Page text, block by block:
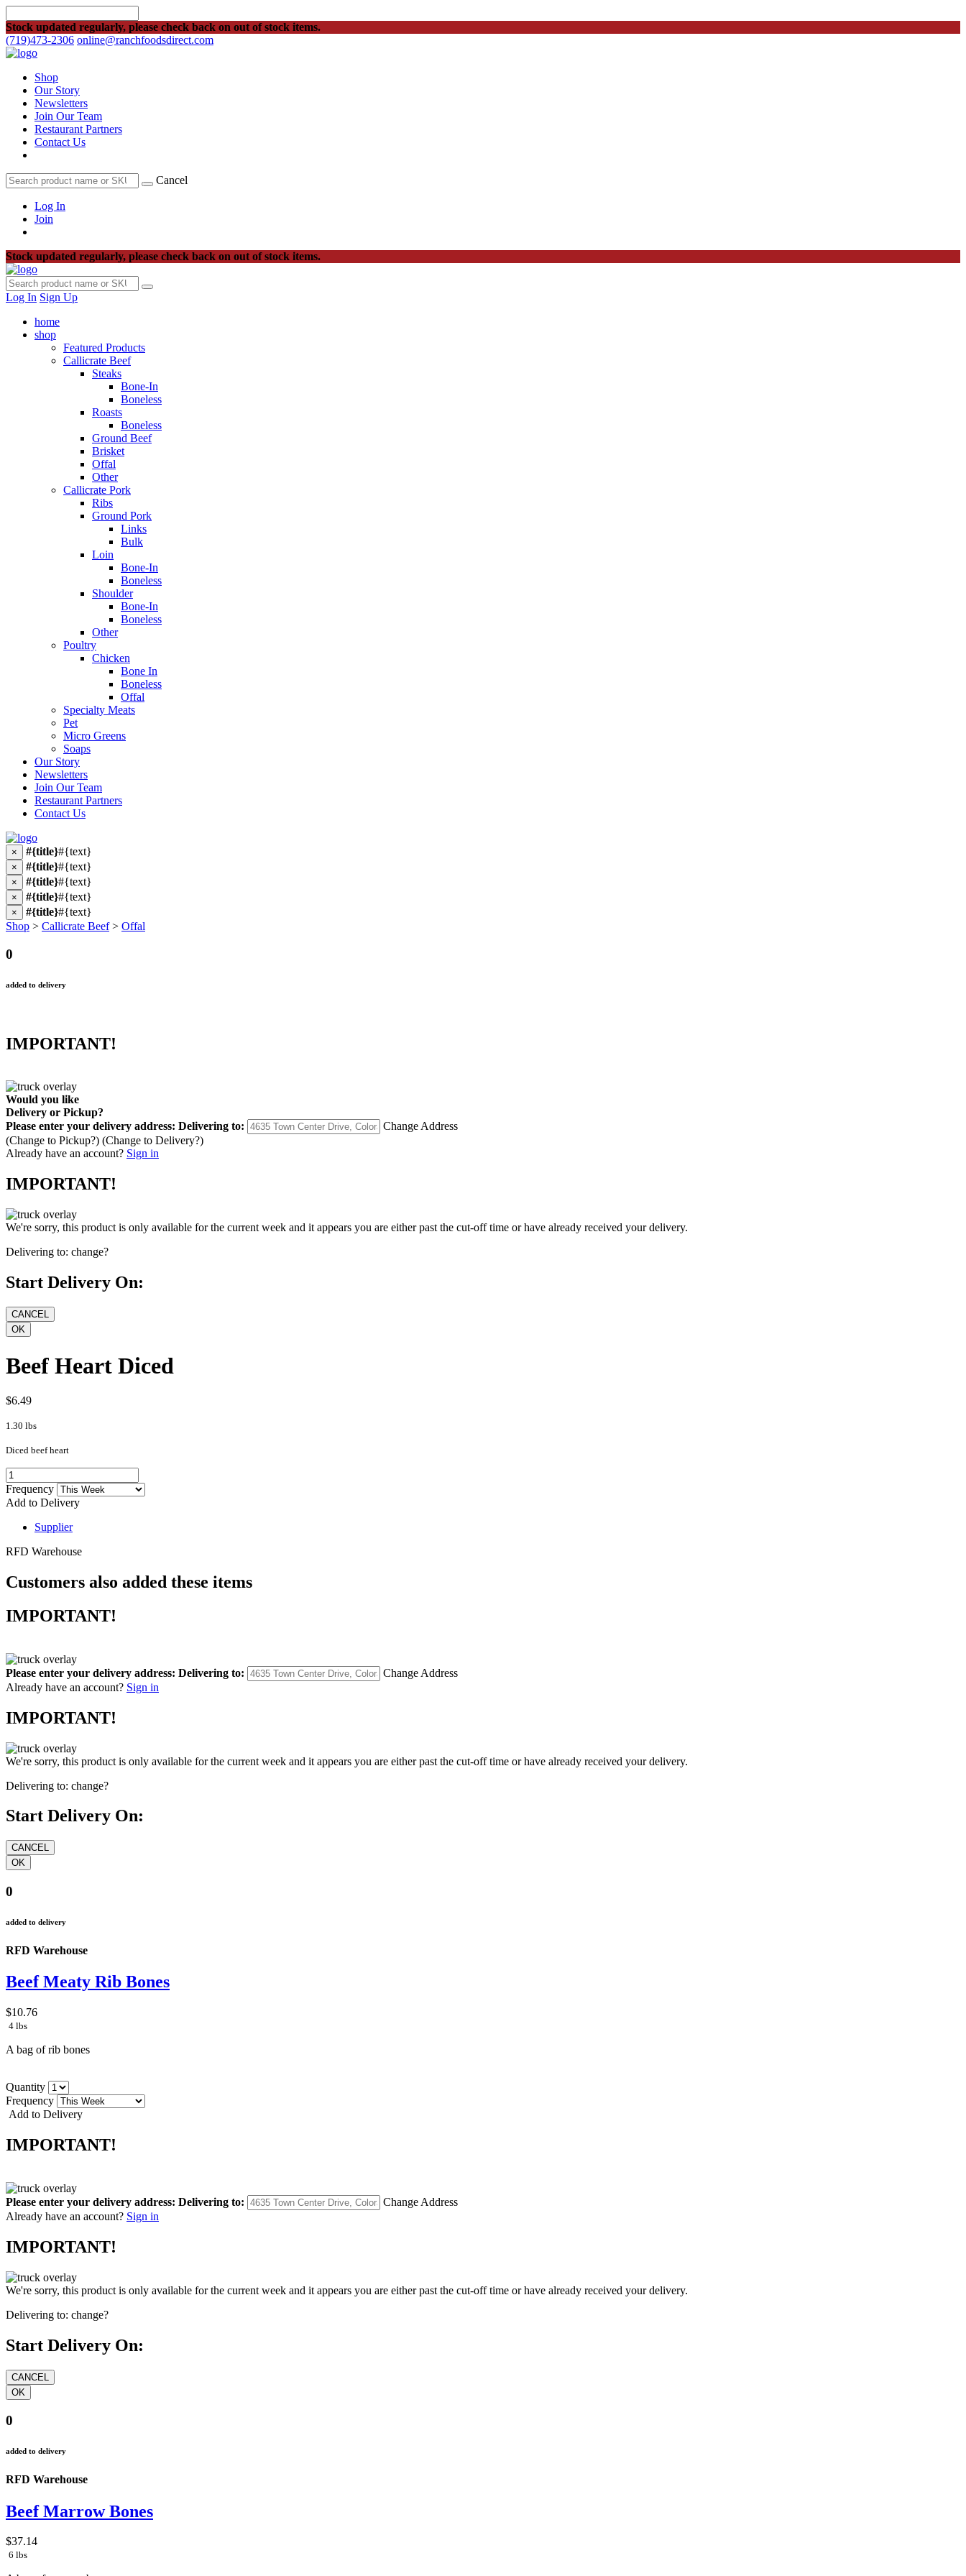
Stock updated regularly, please check back on out of stock items.
(719)473-2306 online@ranchfoodsdirect.com
Shop
Our Story
Newsletters
Join Our Team
Restaurant Partners
Contact Us
Cancel
Log In
Join
Stock updated regularly, please check back on out of stock items.
Log In Sign Up
home
shop
Featured Products
Callicrate Beef
Steaks
Bone-In
Boneless
Roasts
Boneless
Ground Beef
Brisket
Offal
Other
Callicrate Pork
Ribs
Ground Pork
Links
Bulk
Loin
Bone-In
Boneless
Shoulder
Bone-In
Boneless
Other
Poultry
Chicken
Bone In
Boneless
Offal
Specialty Meats
Pet
Micro Greens
Soaps
Our Story
Newsletters
Join Our Team
Restaurant Partners
Contact Us
× #{title}#{text}
× #{title}#{text}
× #{title}#{text}
× #{title}#{text}
× #{title}#{text}
Shop > Callicrate Beef> Offal
0
added to delivery
IMPORTANT!
Would you like
Delivery or Pickup?
Please enter your delivery address: Delivering to:
Change Address
(Change to Pickup?) (Change to Delivery?)
Already have an account? Sign in
IMPORTANT!
We're sorry, this product is only available for the current week and it appears you are either past the cut-off time or have already received your delivery.
Delivering to: change?
Start Delivery On:
Beef Heart Diced
$6.49
1.30 lbs
Diced beef heart
Frequency
Add to Delivery
Supplier
RFD Warehouse
Customers also added these items
IMPORTANT!
Please enter your delivery address: Delivering to:
Change Address
Already have an account? Sign in
IMPORTANT!
We're sorry, this product is only available for the current week and it appears you are either past the cut-off time or have already received your delivery.
Delivering to: change?
Start Delivery On:
0
added to delivery
RFD Warehouse
Beef Meaty Rib Bones
$10.76
4 lbs
A bag of rib bones
Quantity
Frequency
Add to Delivery
IMPORTANT!
Please enter your delivery address: Delivering to:
Change Address
Already have an account? Sign in
IMPORTANT!
We're sorry, this product is only available for the current week and it appears you are either past the cut-off time or have already received your delivery.
Delivering to: change?
Start Delivery On:
0
added to delivery
RFD Warehouse
Beef Marrow Bones
$37.14
6 lbs